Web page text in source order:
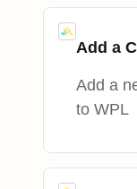
Add a
Add a
to WPL